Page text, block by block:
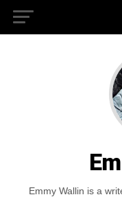
Emmy Wallin is a